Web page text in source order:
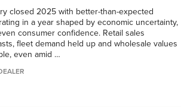
closed 2025 with better-than-expected
in a year shaped by economic uncertainty,
consumer confidence. Retail sales
fleet demand held up and wholesale values
even amid …